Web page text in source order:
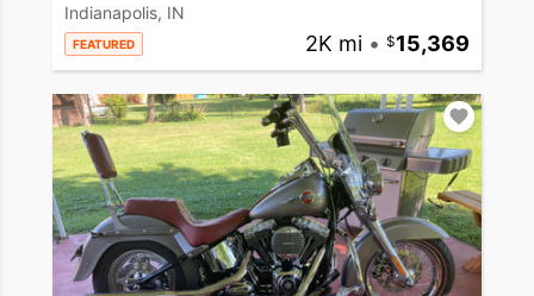
Indianapolis, IN
FEATURED 2K mi • 15,369